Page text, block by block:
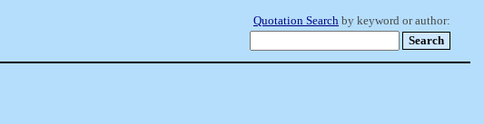
Quotation Search by keyword or author: